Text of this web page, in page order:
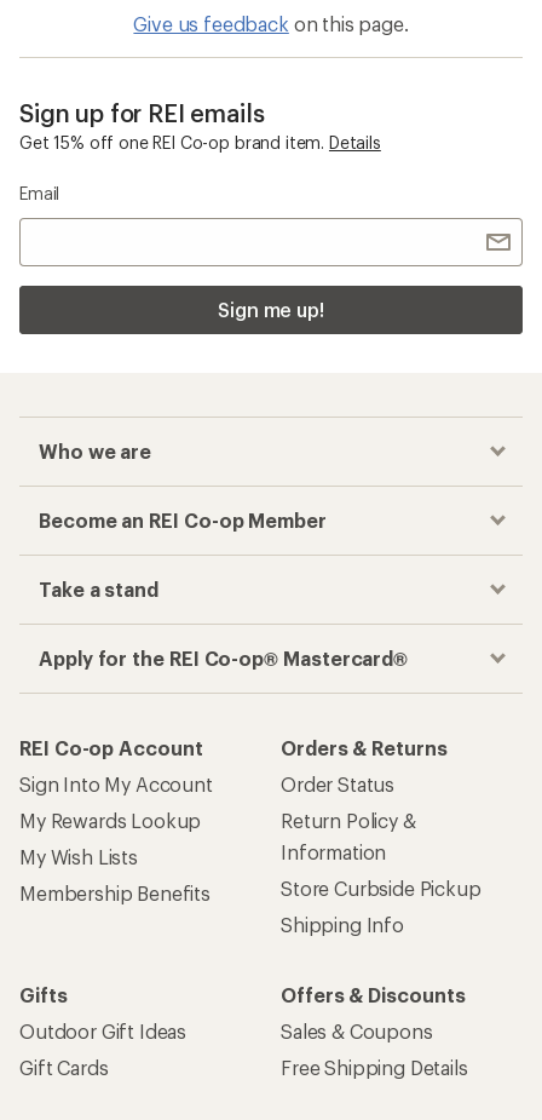
Give us feedback on this page.
Sign up for REI emails
Get 15% off one REI Co-op brand item. Details
Email
Sign me up!
Who we are
Become an REI Co-op Member
Take a stand
Apply for the REI Co-op® Mastercard®
REI Co-op Account
Sign Into My Account
My Rewards Lookup
My Wish Lists
Membership Benefits
Orders & Returns
Order Status
Return Policy &
Information
Store Curbside Pickup
Shipping Info
Gifts
Outdoor Gift Ideas
Gift Cards
Offers & Discounts
Sales & Coupons
Free Shipping Details